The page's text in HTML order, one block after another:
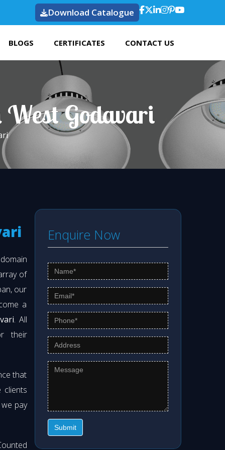
Download Catalogue
BLOGS CERTIFICATES CONTACT US
Godavari
of
our
a
. All
their
that
clients
pay
Enquire Now
Submit